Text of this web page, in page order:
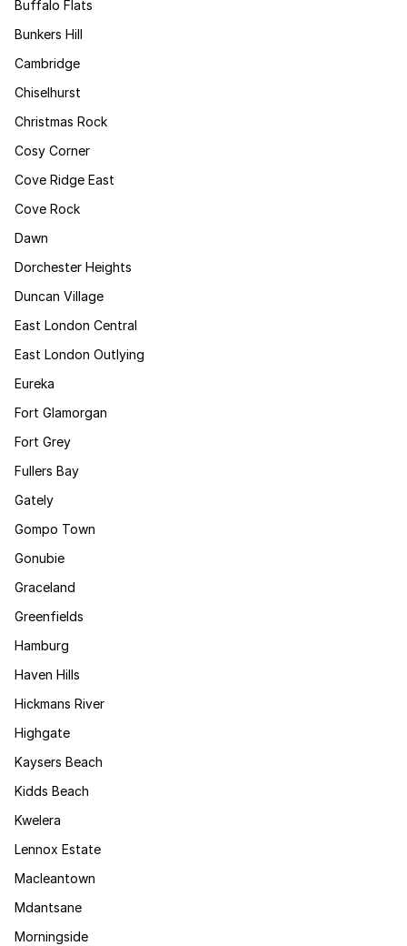
Buffalo Flats
Bunkers Hill
Cambridge
Chiselhurst
Christmas Rock
Cosy Corner
Cove Ridge East
Cove Rock
Dawn
Dorchester Heights
Duncan Village
East London Central
East London Outlying
Eureka
Fort Glamorgan
Fort Grey
Fullers Bay
Gately
Gompo Town
Gonubie
Graceland
Greenfields
Hamburg
Haven Hills
Hickmans River
Highgate
Kaysers Beach
Kidds Beach
Kwelera
Lennox Estate
Macleantown
Mdantsane
Morningside